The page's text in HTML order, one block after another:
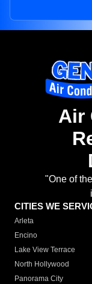
Air
"One of
CITIES WE
Arleta
Encino
Lake View Terrace
North Hollywood
Panorama City